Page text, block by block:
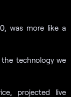
was more like a
technology we
projected live